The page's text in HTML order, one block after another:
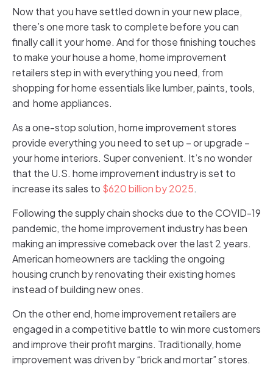
Now that you have settled down in your new place,
there’s one more task to complete before you can
finally call it your home. And for those finishing touches
to make your house a home, home improvement
retailers step in with everything you need, from
shopping for home essentials like lumber, paints, tools,
and home appliances.
As a one-stop solution, home improvement stores
provide everything you need to set up – or upgrade –
your home interiors. Super convenient. It’s no wonder
that the U.S. home improvement industry is set to
increase its sales to $620 billion by 2025.
Following the supply chain shocks due to the COVID-19
pandemic, the home improvement industry has been
making an impressive comeback over the last 2 years.
American homeowners are tackling the ongoing
housing crunch by renovating their existing homes
instead of building new ones.
On the other end, home improvement retailers are
engaged in a competitive battle to win more customers
and improve their profit margins. Traditionally, home
improvement was driven by “brick and mortar” stores.